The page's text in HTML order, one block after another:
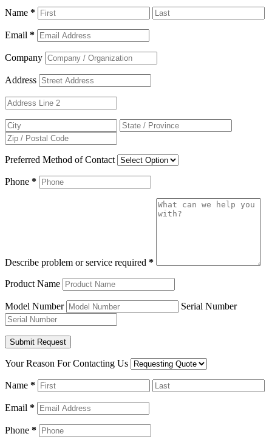
Name *
Email *
Company
Address
Preferred Method of Contact
Phone *
Describe problem or service required *
Product Name
Model Number Serial Number
Your Reason For Contacting Us
Name *
Email *
Phone *